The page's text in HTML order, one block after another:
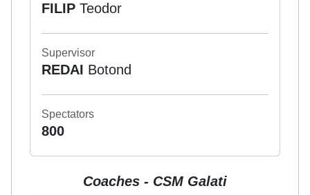
FILIPTeodor
Supervisor
REDAI Botond
Spectators
800
Coaches - CSM Galati